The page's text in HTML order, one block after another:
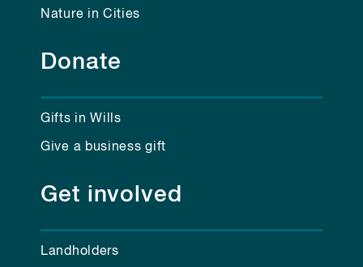
Nature in Cities
Donate
Gifts in Wills
Give a business gift
Get involved
Landholders